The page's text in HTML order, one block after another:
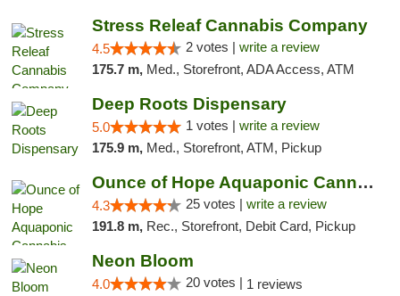
Stress Releaf Cannabis Company
4.5 2 votes | write a review
175.7 m, Med., Storefront, ADA Access, ATM
Deep Roots Dispensary
5.0 1 votes | write a review
175.9 m, Med., Storefront, ATM, Pickup
Ounce of Hope Aquaponic Cannabis Co.
4.3 25 votes | write a review
191.8 m, Rec., Storefront, Debit Card, Pickup
Neon Bloom
4.0 20 votes | 1 reviews